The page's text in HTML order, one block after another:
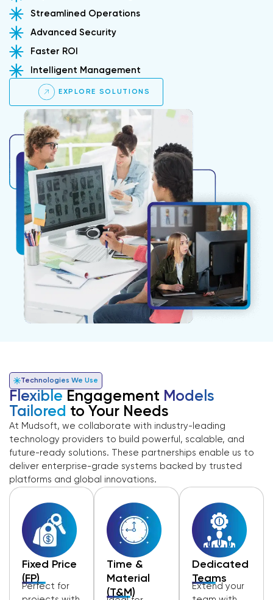
Streamlined Operations
Advanced Security
Faster ROI
Intelligent Management
EXPLORE SOLUTIONS
Technologies We Use
Flexible Engagement Models
Tailored to Your Needs
At Mudsoft, we collaborate with industry-leading
technology providers to build powerful, scalable, and
future-ready solutions. These partnerships enable us to
deliver enterprise-grade systems backed by trusted
platforms and global innovations.
Fixed Price
(FP)
Perfect for
Time &
Material
(T&M)
Dedicated
Teams
Extend your